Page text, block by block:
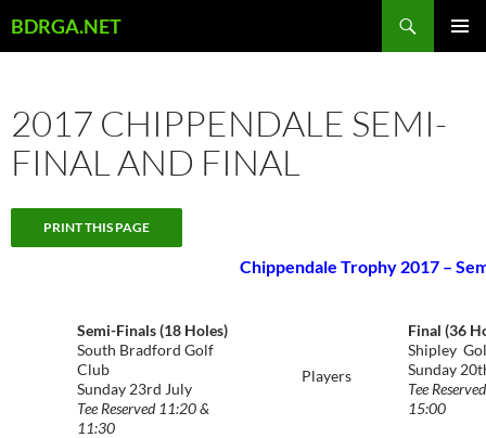
toBDRGA.NET
2017 CHIPPENDALE SEMI-
FINAL AND FINAL
Chippendale Trophy 2017 –
Semi-Finals (18 Holes)
South Bradford Golf
Club
Sunday 23rd July
Tee Reserved 11:20 &
11:30
Players
Final (36
Shipley
Sunday
Tee
15:00